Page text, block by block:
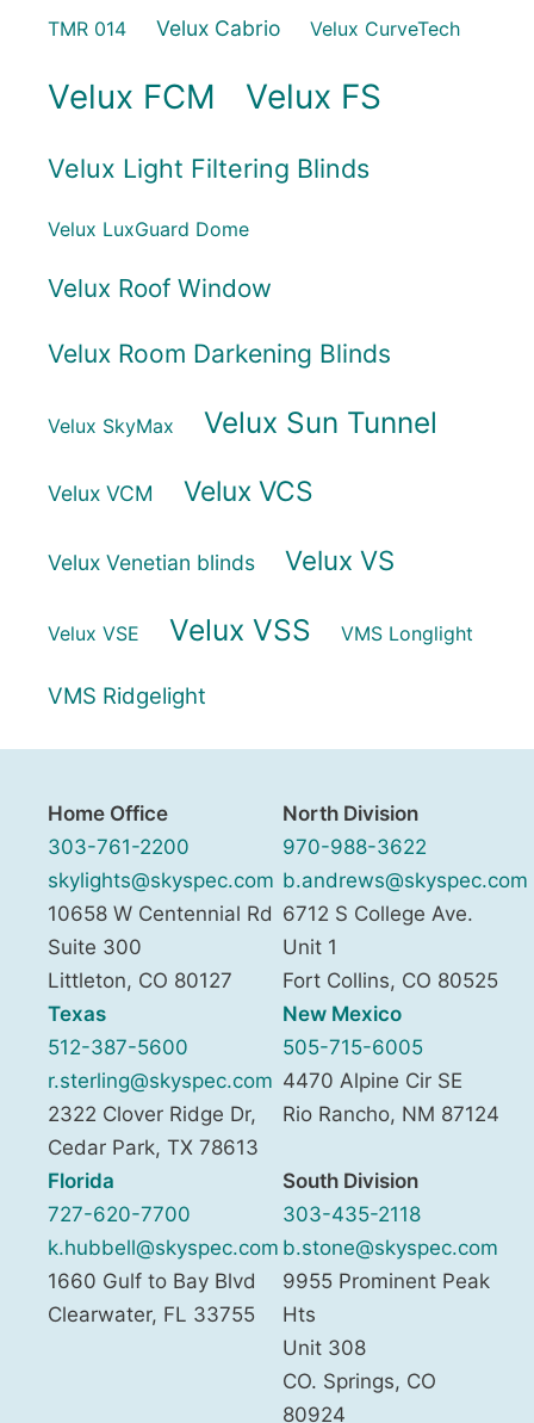
TMR 014 Velux Cabrio Velux CurveTech
Velux FCM Velux FS
Velux Light Filtering Blinds
Velux LuxGuard Dome
Velux Roof Window
Velux Room Darkening Blinds
Velux SkyMax Velux Sun Tunnel
Velux VCM Velux VCS
Velux Venetian blinds Velux VS
Velux VSE Velux VSS VMS Longlight
VMS Ridgelight
Home Office
303-761-2200
skylights@skyspec.com
10658 W Centennial Rd
Suite 300
Littleton, CO 80127
North Division
970-988-3622
b.andrews@skyspec.com
6712 S College Ave.
Unit 1
Fort Collins, CO 80525
Texas
512-387-5600
r.sterling@skyspec.com
2322 Clover Ridge Dr,
Cedar Park, TX 78613
New Mexico
505-715-6005
4470 Alpine Cir SE
Rio Rancho, NM 87124
Florida
727-620-7700
k.hubbell@skyspec.com
1660 Gulf to Bay Blvd
Clearwater, FL 33755
South Division
303-435-2118
b.stone@skyspec.com
9955 Prominent Peak
Hts
Unit 308
CO. Springs, CO
80924